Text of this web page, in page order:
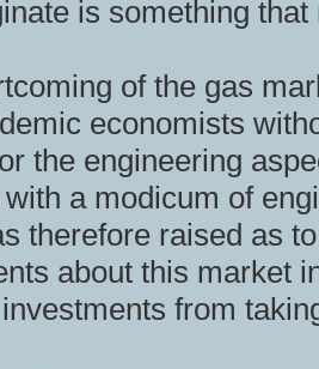
is something
of the gas
economists
the engineering
a modicum of
therefore raised as
about this market
from